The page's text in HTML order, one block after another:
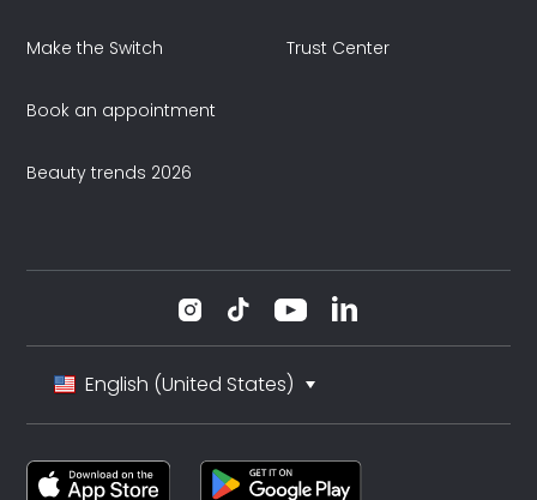
Make the Switch
Book an appointment
Beauty trends 2026
Trust Center
English (United States)